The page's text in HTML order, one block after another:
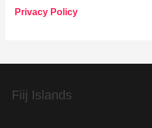
o
e
Privacy Policy
Fiij Islands